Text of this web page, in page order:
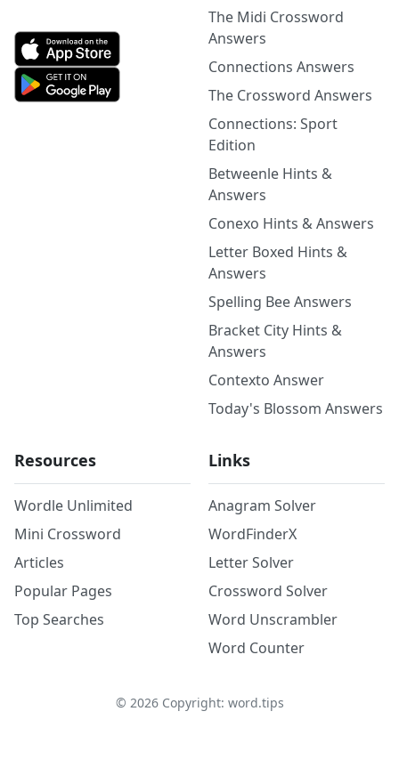
The Midi Crossword
Answers
Connections Answers
The Crossword Answers
Connections: Sport
Edition
Betweenle Hints &
Answers
Conexo Hints & Answers
Letter Boxed Hints &
Answers
Spelling Bee Answers
Bracket City Hints &
Answers
Contexto Answer
Today's Blossom Answers
Resources
Wordle Unlimited
Mini Crossword
Articles
Popular Pages
Top Searches
Links
Anagram Solver
WordFinderX
Letter Solver
Crossword Solver
Word Unscrambler
Word Counter
© 2026Copyright: word.tips